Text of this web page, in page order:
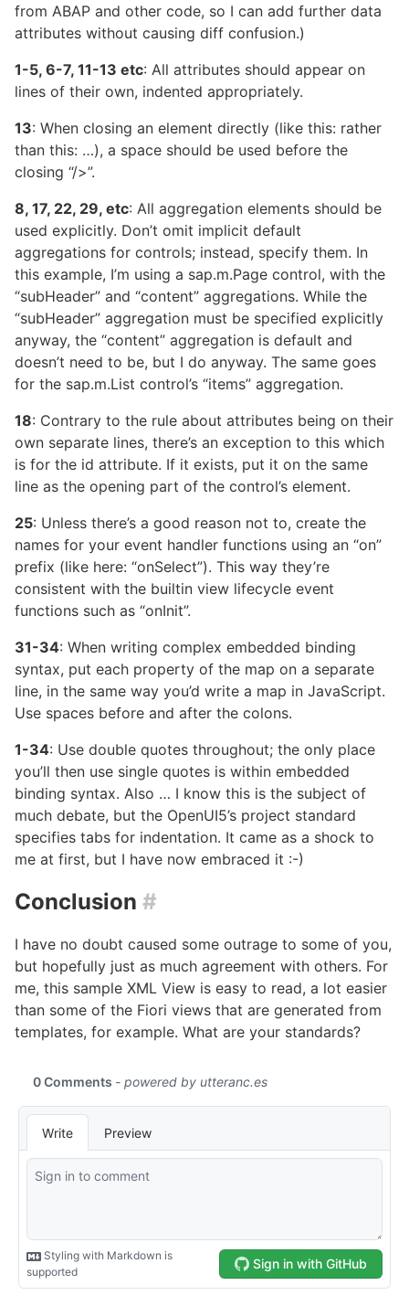
from ABAP and other code, so I can add further data
attributes without causing diff confusion.)
1-5, 6-7, 11-13 etc: All attributes should appear on
lines of their own, indented appropriately.
13: When closing an element directly (like this: rather
than this: …), a space should be used before the
closing “/>”.
8, 17, 22, 29, etc: All aggregation elements should be
used explicitly. Don’t omit implicit default
aggregations for controls; instead, specify them. In
this example, I’m using a sap.m.Page control, with the
“subHeader” and “content” aggregations. While the
“subHeader” aggregation must be specified explicitly
anyway, the “content” aggregation is default and
doesn’t need to be, but I do anyway. The same goes
for the sap.m.List control’s “items” aggregation.
18: Contrary to the rule about attributes being on their
own separate lines, there’s an exception to this which
is for the id attribute. If it exists, put it on the same
line as the opening part of the control’s element.
25: Unless there’s a good reason not to, create the
names for your event handler functions using an “on”
prefix (like here: “onSelect”). This way they’re
consistent with the builtin view lifecycle event
functions such as “onInit”.
31-34: When writing complex embedded binding
syntax, put each property of the map on a separate
line, in the same way you’d write a map in JavaScript.
Use spaces before and after the colons.
1-34: Use double quotes throughout; the only place
you’ll then use single quotes is within embedded
binding syntax. Also … I know this is the subject of
much debate, but the OpenUI5’s project standard
specifies tabs for indentation. It came as a shock to
me at first, but I have now embraced it :-)
Conclusion #
I have no doubt caused some outrage to some of you,
but hopefully just as much agreement with others. For
me, this sample XML View is easy to read, a lot easier
than some of the Fiori views that are generated from
templates, for example. What are your standards?